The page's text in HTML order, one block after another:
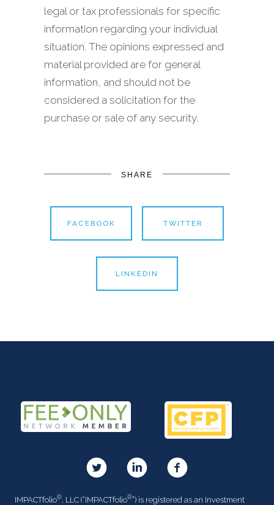
legal or tax professionals for specific
information regarding your individual
situation. The opinions expressed and
material provided are for general
information, and should not be
considered a solicitation for the
purchase or sale of any security.
SHARE
FACEBOOK TWITTER
LINKEDIN
IMPACTfolio®, LLC (“IMPACTfolio®”) is registered as an Investment